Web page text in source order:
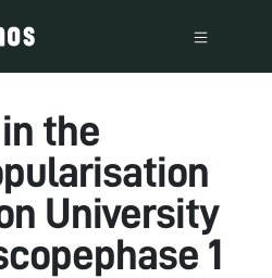
the
University
1